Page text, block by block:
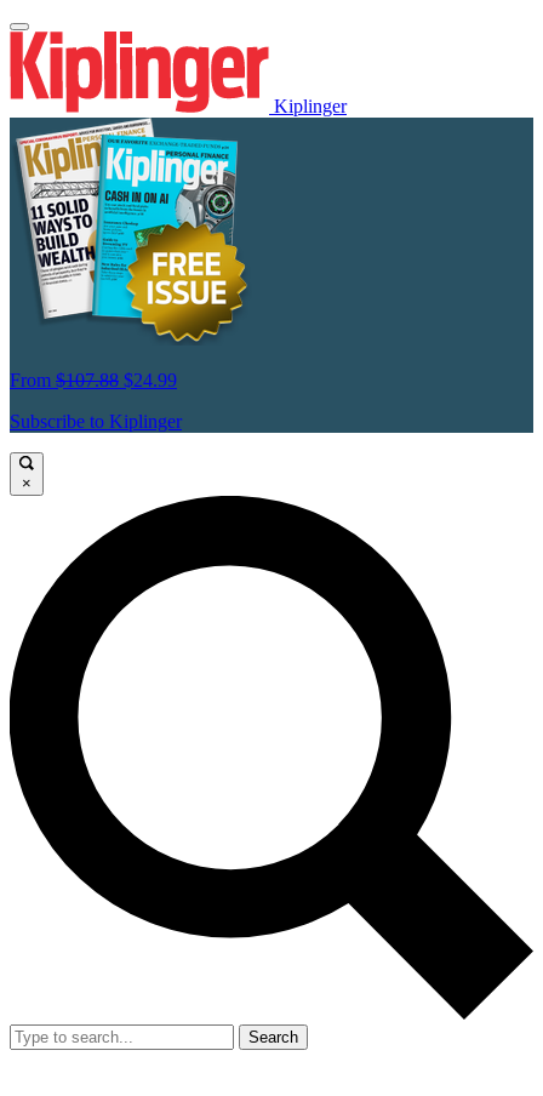
Kiplinger
From $107.88 $24.99
Subscribe to Kiplinger
×
Search